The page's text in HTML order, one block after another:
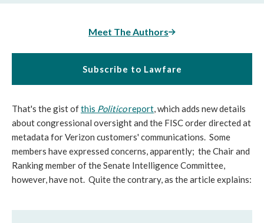
Meet The Authors
Subscribe to Lawfare
That's the gist ofthis Politicoreport, which adds new details
about congressional oversight and the FISC order directed at
metadata for Verizon customers' communications. Some
members have expressed concerns, apparently; the Chair and
Ranking member of the Senate Intelligence Committee,
however, have not. Quite the contrary, as the article explains: